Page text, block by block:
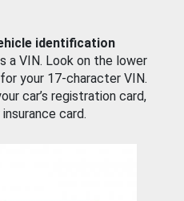
identification
a VIN. Look on the lower
your 17-character VIN.
car’s registration card,
card.